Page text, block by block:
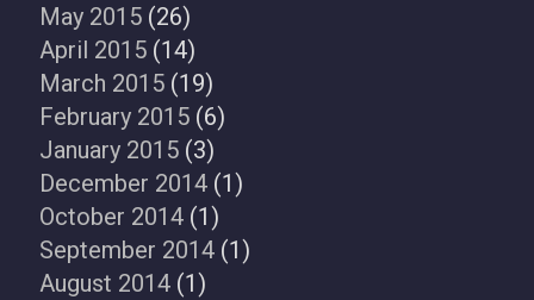
May 2015 (26)
April 2015 (14)
March 2015 (19)
February 2015 (6)
January 2015 (3)
December 2014 (1)
October 2014 (1)
September 2014 (1)
August 2014 (1)